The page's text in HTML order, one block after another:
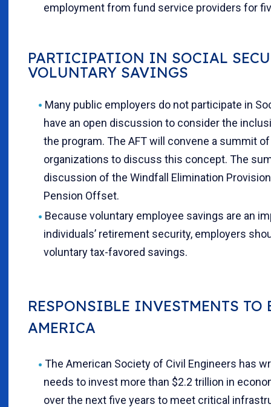
employment from fund service providers for
PARTICIPATION IN SOCIAL
VOLUNTARY SAVINGS
Many public employers do not participate in
have an open discussion to consider the
the program. The AFT will convene a summit
organizations to discuss this concept. The
discussion of the Windfall Elimination
Pension Offset.
Because voluntary employee savings are an
individuals’ retirement security, employers
voluntary tax-favored savings.
RESPONSIBLE INVESTMENTS TO
AMERICA
The American Society of Civil Engineers has
needs to invest more than $2.2 trillion in
over the next five years to meet critical